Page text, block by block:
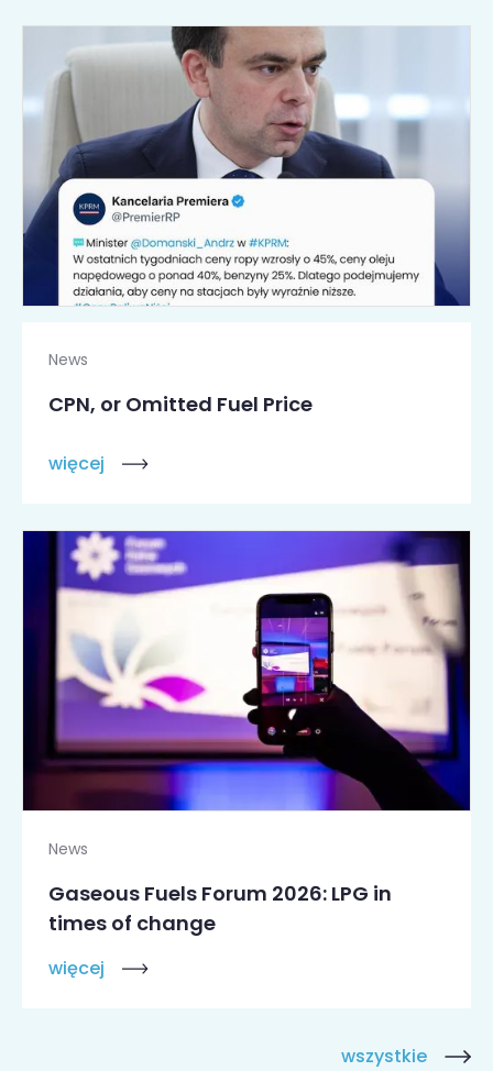
News
CPN, or Omitted Fuel Price
więcej
News
Gaseous Fuels Forum 2026: LPG in
times of change
więcej
wszystkie